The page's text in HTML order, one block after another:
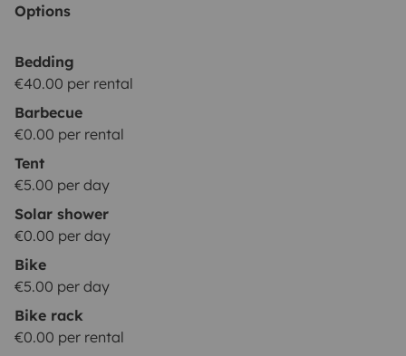
Options
Bedding
€40.00 per rental
Barbecue
€0.00 per rental
Tent
€5.00 per day
Solar shower
€0.00 per day
Bike
€5.00 per day
Bike rack
€0.00 per rental